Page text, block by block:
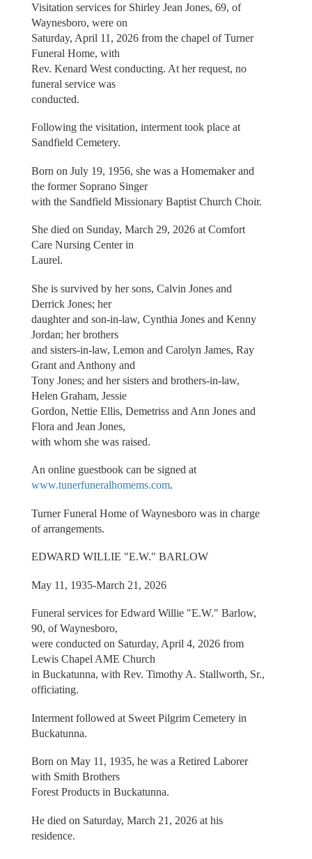
Visitation services for Shirley Jean Jones, 69, of
Waynesboro, were on
Saturday, April 11, 2026 from the chapel of Turner
Funeral Home, with
Rev. Kenard West conducting. At her request, no
funeral service was
conducted.
Following the visitation, interment took place at
Sandfield Cemetery.
Born on July 19, 1956, she was a Homemaker and
the former Soprano Singer
with the Sandfield Missionary Baptist Church Choir.
She died on Sunday, March 29, 2026 at Comfort
Care Nursing Center in
Laurel.
She is survived by her sons, Calvin Jones and
Derrick Jones; her
daughter and son-in-law, Cynthia Jones and Kenny
Jordan; her brothers
and sisters-in-law, Lemon and Carolyn James, Ray
Grant and Anthony and
Tony Jones; and her sisters and brothers-in-law,
Helen Graham, Jessie
Gordon, Nettie Ellis, Demetriss and Ann Jones and
Flora and Jean Jones,
with whom she was raised.
An online guestbook can be signed at
www.tunerfuneralhomems.com.
Turner Funeral Home of Waynesboro was in charge
of arrangements.
EDWARD WILLIE "E.W." BARLOW
May 11, 1935-March 21, 2026
Funeral services for Edward Willie "E.W." Barlow,
90, of Waynesboro,
were conducted on Saturday, April 4, 2026 from
Lewis Chapel AME Church
in Buckatunna, with Rev. Timothy A. Stallworth, Sr.,
officiating.
Interment followed at Sweet Pilgrim Cemetery in
Buckatunna.
Born on May 11, 1935, he was a Retired Laborer
with Smith Brothers
Forest Products in Buckatunna.
He died on Saturday, March 21, 2026 at his
residence.